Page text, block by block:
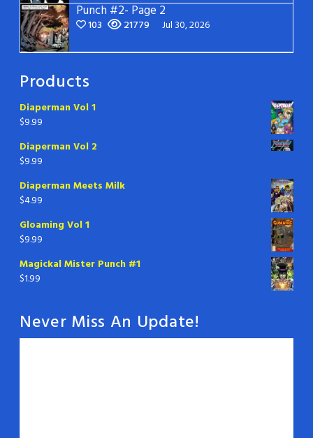
Punch #2- Page 2
103 21779 Jul 30, 2026
Products
Diaperman Vol 1
$9.99
Diaperman Vol 2
$9.99
Diaperman Meets Milk
$4.99
Gloaming Vol 1
$9.99
Magickal Mister Punch #1
$1.99
Never Miss An Update!